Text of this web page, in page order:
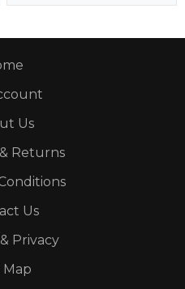
Us
Returns
Us
Privacy
Map